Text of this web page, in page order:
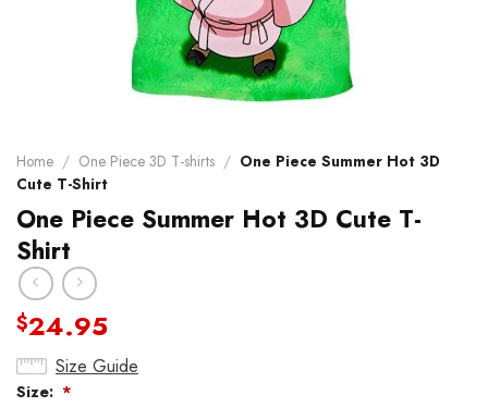
Home / One Piece 3D T-shirts / One Piece Summer Hot 3D
Cute T-Shirt
One Piece Summer Hot 3D Cute T-
Shirt
$24.95
Size Guide
Size: *